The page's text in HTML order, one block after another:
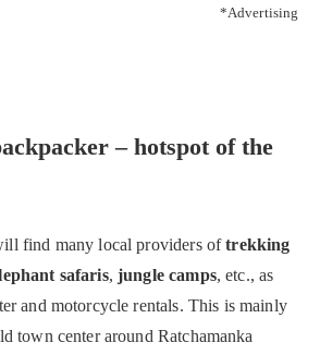
*Advertising
– hotspot of the
find many local providers oftrekking
safaris,jungle camps, etc., as
and motorcycle rentals. This is mainly
town center around Ratchamanka